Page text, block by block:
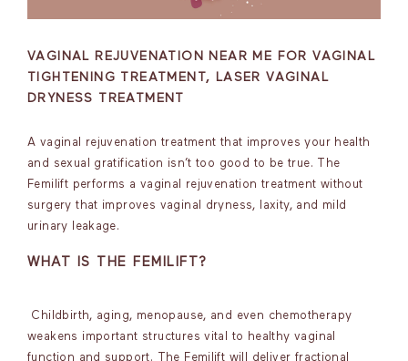
VAGINAL REJUVENATION NEAR ME FOR VAGINAL
TIGHTENING TREATMENT, LASER VAGINAL
DRYNESS TREATMENT
A vaginal rejuvenation treatment that improves your health
and sexual gratification isn’t too good to be true. The
Femilift performs a vaginal rejuvenation treatment without
surgery that improves vaginal dryness, laxity, and mild
urinary leakage.
WHAT IS THE FEMILIFT?
Childbirth, aging, menopause, and even chemotherapy
weakens important structures vital to healthy vaginal
function and support. The Femilift will deliver fractional